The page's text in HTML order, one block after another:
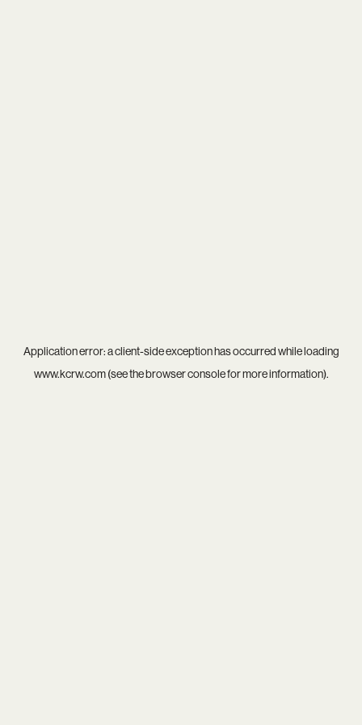
Application error: aclient-side exception has occurred while loading
www.kcrw.com(see thebrowser consolefor more information).